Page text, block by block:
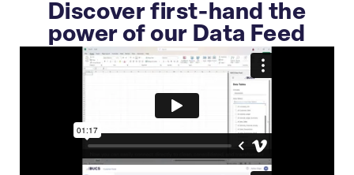
Discover first-hand the
power of our Data Feed